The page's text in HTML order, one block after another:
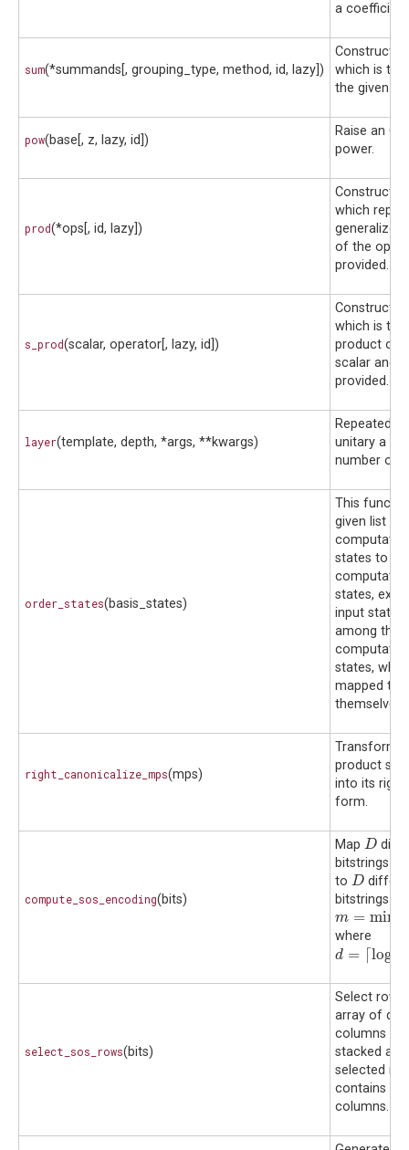
a
sum(*summands[, grouping_type, method, id, lazy])
Construct
which is
the given
pow(base[, z, lazy, id])
Raise an
power.
prod(*ops[, id, lazy])
Construct
which
generalized
of the
provided.
s_prod(scalar, operator[, lazy, id])
Construct
which is the
product of
scalar and
provided.
layer(template, depth, *args, **kwargs)
Repeatedly
unitary a
number of
order_states(basis_states)
This
given list of
states to
states,
input states
among the
states,
mapped to
themselves.
right_canonicalize_mps(mps)
Transform
product
into its
form.
compute_sos_encoding(bits)
Map D
D
bitstrings
to D
D
bitstrings
m = min
m min(r
where
d = ⌈log
d log
select_sos_rows(bits)
Select
array of
columns
stacked
selected
contains
columns.